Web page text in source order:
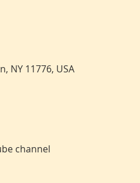
NY 11776, USA
channel